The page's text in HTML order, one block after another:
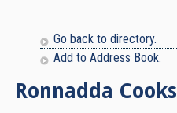
Go back to directory.
Add to Address Book.
Ronnadda Cooks